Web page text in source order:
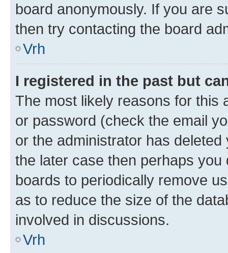
board anonymously. If you are
then try contacting the board
Vrh
I registered in the past but
The most likely reasons for this
or password (check the email
or the administrator has
the later case then perhaps
boards to periodically remove
as to reduce the size of the
involved in discussions.
Vrh